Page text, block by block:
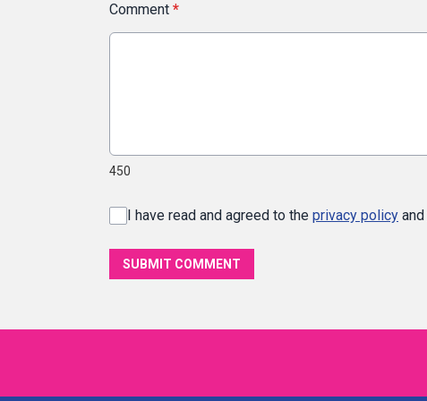
Comment *
450
I have read and agreed to the privacy policy and
SUBMIT COMMENT